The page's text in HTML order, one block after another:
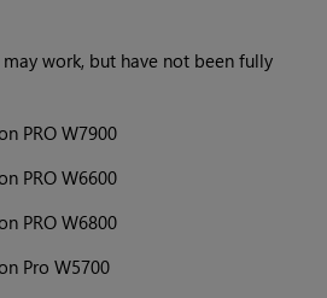
may work, but have not been fully
PRO W7900
PRO W6600
PRO W6800
Pro W5700